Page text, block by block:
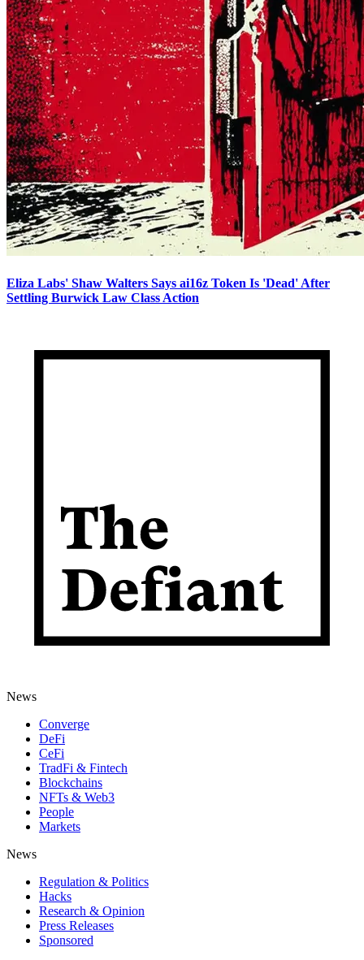
Eliza Labs' Shaw Walters Says ai16z Token Is 'Dead' After
Settling Burwick Law Class Action
News
Converge
DeFi
CeFi
TradFi & Fintech
Blockchains
NFTs & Web3
People
Markets
News
Regulation & Politics
Hacks
Research & Opinion
Press Releases
Sponsored